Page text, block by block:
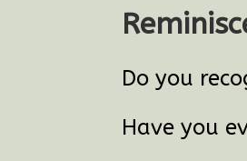
Do you
Have you